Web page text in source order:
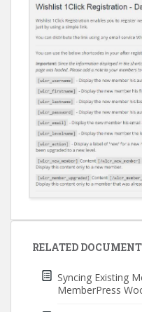
Post
navigation
RELATED
Syncing Existing
MemberPress